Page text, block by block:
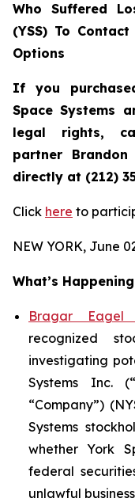
Who Suffered
(YSS) To
Options
If you
Space Systems
legal rights,
partner
directly at (212)
Click here to
NEW YORK, June
What’s
Bragar Eagel
recognized
investigating
Systems Inc.
“Company”)
Systems
whether York
federal
unlawful